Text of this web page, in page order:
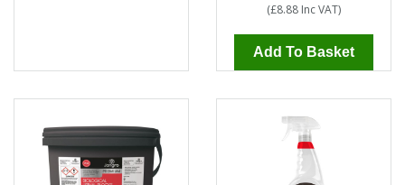
(£8.88 Inc VAT)
Add To Basket